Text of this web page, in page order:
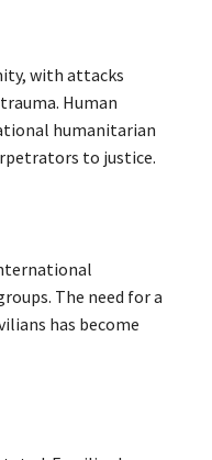
with attacks
Human
humanitarian
to justice.
The need for a
has become